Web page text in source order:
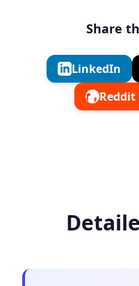
Share
LinkedIn
Reddit